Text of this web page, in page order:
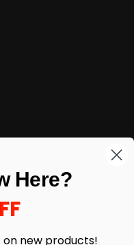
Here?
on new products!